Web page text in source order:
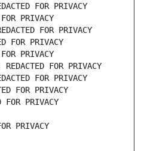
FOR PRIVACY
PRIVACY
FOR PRIVACY
FOR PRIVACY
PRIVACY
FOR PRIVACY
FOR PRIVACY
FOR PRIVACY
PRIVACY
PRIVACY